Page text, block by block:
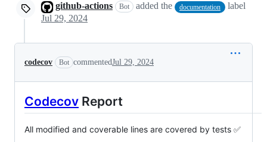
github-actions Bot added the documentation
label
Jul 29, 2024
codecov Bot commentedJul 29, 2024
Codecov Report
All modified and coverable lines are covered by tests ✅